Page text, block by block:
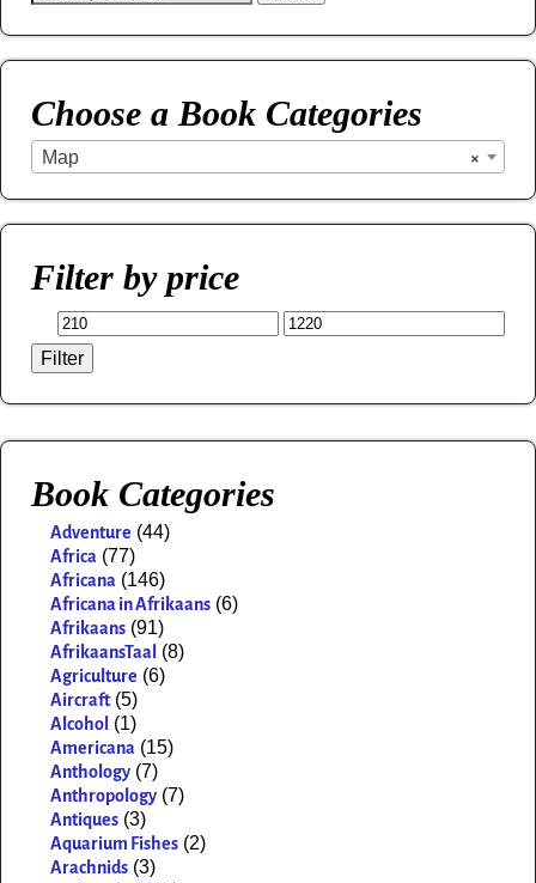
Choose a Book Categories
×
Map
Filter by price
Filter
Book Categories
Adventure (44)
Africa (77)
Africana (146)
Africana in Afrikaans (6)
Afrikaans (91)
AfrikaansTaal (8)
Agriculture (6)
Aircraft (5)
Alcohol (1)
Americana (15)
Anthology (7)
Anthropology (7)
Antiques (3)
Aquarium Fishes (2)
Arachnids (3)